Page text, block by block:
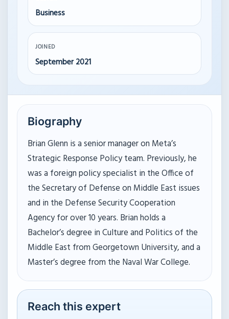
Business
JOINED
September 2021
Biography
Brian Glenn is a senior manager on Meta’s
Strategic Response Policy team. Previously, he
was a foreign policy specialist in the Office of
the Secretary of Defense on Middle East issues
and in the Defense Security Cooperation
Agency for over 10 years. Brian holds a
Bachelor’s degree in Culture and Politics of the
Middle East from Georgetown University, and a
Master’s degree from the Naval War College.
Reach this expert